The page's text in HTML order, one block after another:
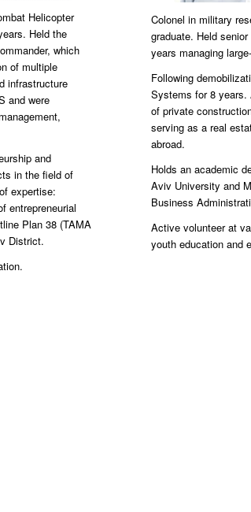
Helicopter
Held the
which
of multiple
infrastructure
and were
and
in the field of
expertise:
entrepreneurial
Plan 38 (TAMA
District.
Colonel in military
graduate. Held
years managing
Following
Systems for 8 years.
of private
serving as a real
abroad.
Holds an academic
Aviv University and
Business
Active volunteer at
youth education and